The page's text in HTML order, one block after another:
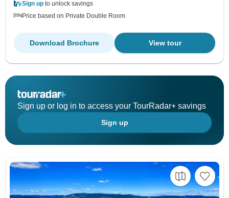
Sign up to unlock savings
Price based on Private Double Room
View tour
Download Brochure
Sign up or log in to access your TourRadar+ savings
Sign up